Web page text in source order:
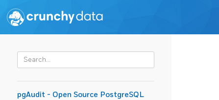
pgAudit - Open Source PostgreSQL